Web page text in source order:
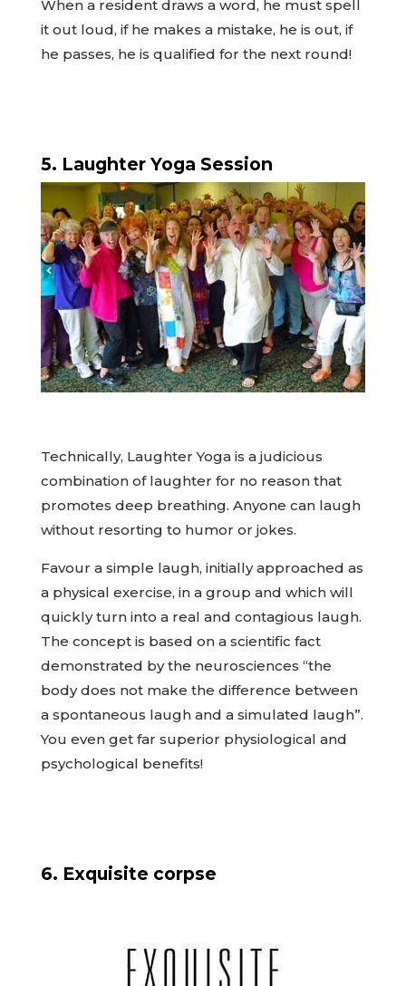
When a resident draws a word, he must spell
it out loud, if he makes a mistake, he is out, if
he passes, he is qualified for the next round!
5. Laughter Yoga Session
Technically, Laughter Yoga is a judicious
combination of laughter for no reason that
promotes deep breathing. Anyone can laugh
without resorting to humor or jokes.
Favour a simple laugh, initially approached as
a physical exercise, in a group and which will
quickly turn into a real and contagious laugh.
The concept is based on a scientific fact
demonstrated by the neurosciences “the
body does not make the difference between
a spontaneous laugh and a simulated laugh”.
You even get far superior physiological and
psychological benefits!
6. Exquisite corpse